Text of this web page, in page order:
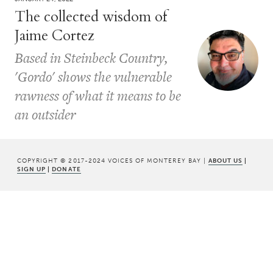
The collected wisdom of
Jaime Cortez
Based in Steinbeck Country,
'Gordo' shows the vulnerable
rawness of what it means to be
an outsider
COPYRIGHT © 2017-2024 VOICES OF MONTEREY BAY | ABOUT US |
SIGN UP | DONATE